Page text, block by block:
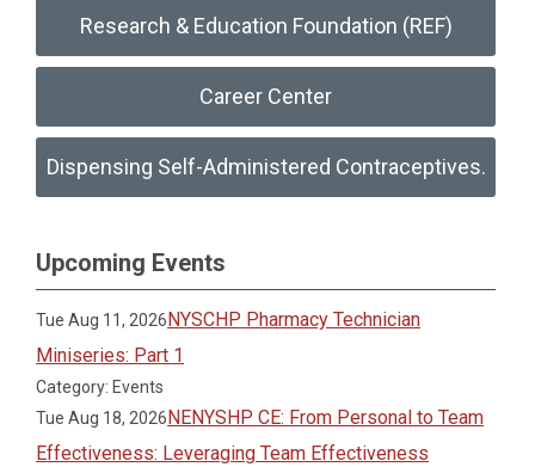
Research & Education Foundation (REF)
Career Center
Dispensing Self-Administered Contraceptives.
Upcoming Events
Tue Aug 11, 2026NYSCHP Pharmacy Technician
Miniseries: Part 1
Category: Events
Tue Aug 18, 2026NENYSHP CE: From Personal to Team
Effectiveness: Leveraging Team Effectiveness